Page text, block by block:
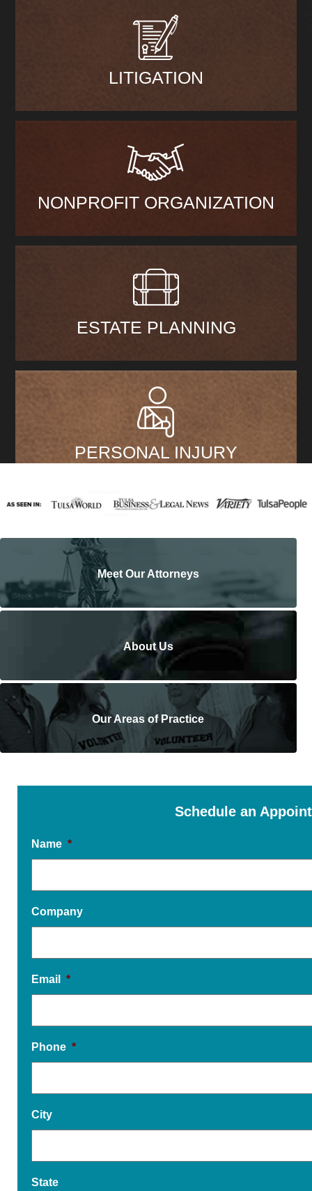
LITIGATION
NONPROFIT ORGANIZATION
ESTATE PLANNING
PERSONAL INJURY
Meet Our Attorneys
About Us
Our Areas of Practice
Schedule an
Name *
Company
Email *
Phone *
City
State